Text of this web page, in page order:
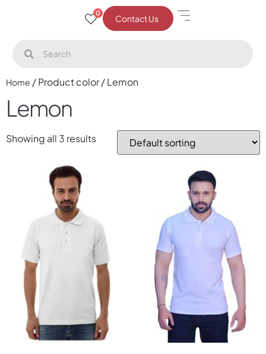
0
Contact Us
Home / Product color / Lemon
Lemon
Showing all 3 results